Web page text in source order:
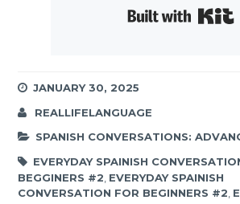
JANUARY 30, 2025
REALLIFELANGUAGE
SPANISH CONVERSATIONS:
EVERYDAY SPAINISH
BEGGINERS #2 EVERYDAY SPAINISH
CONVERSATION FOR BEGINNERS #2